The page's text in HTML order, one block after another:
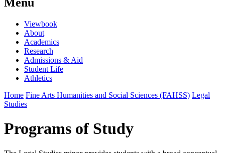
Viewbook
About
Academics
Research
Admissions & Aid
Student Life
Athletics
Home Fine Arts Humanities and Social Sciences (FAHSS) Legal
Studies
Programs of Study